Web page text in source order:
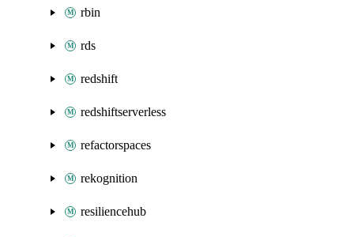
rbin
rds
redshift
redshiftserverless
refactorspaces
rekognition
resiliencehub